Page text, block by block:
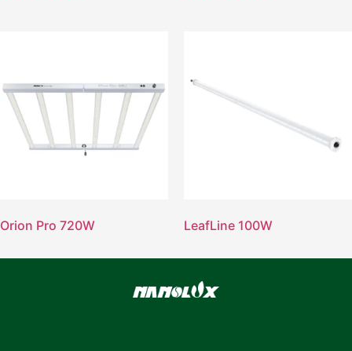
Orion Pro 720W LeafLine 100W